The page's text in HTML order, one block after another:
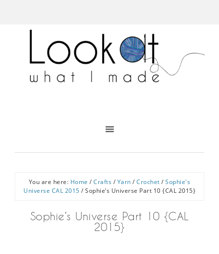
You are here: Home / Crafts / Yarn / Crochet / Sophie's
Universe CAL 2015 / Sophie’s Universe Part 10 {CAL 2015}
Sophie’s Universe Part 10 {CAL
2015}